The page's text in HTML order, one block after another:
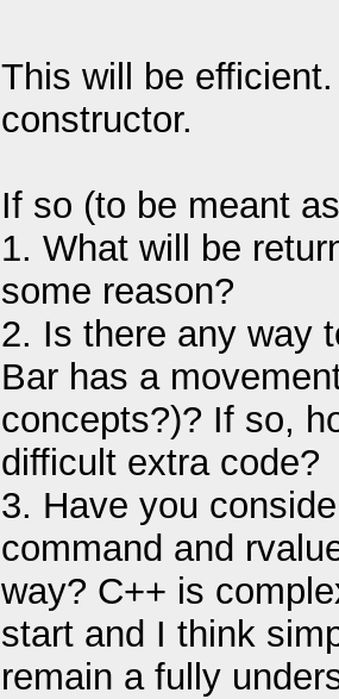
This will be
constructor.
If so (to be meant
1. What will be
some reason?
2. Is there any way
Bar has a
concepts?)? If so,
difficult extra code?
3. Have you
command and
way? C++ is
start and I think
remain a fully